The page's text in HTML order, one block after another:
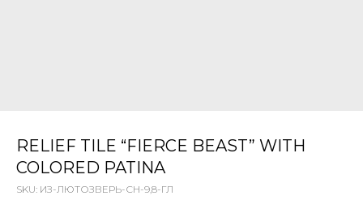
RELIEF TILE “FIERCE BEAST” WITH
COLORED PATINA
SKU: ИЗ-ЛЮТОЗВЕРЬ-СН-9,8-ГЛ